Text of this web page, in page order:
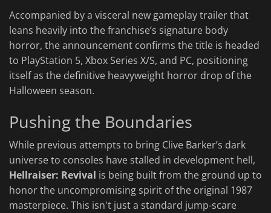
Accompanied by a visceral new gameplay trailer that
leans heavily into the franchise’s signature body
horror, the announcement confirms the title is headed
to PlayStation 5, Xbox Series X/S, and PC, positioning
itself as the definitive heavyweight horror drop of the
Halloween season.
Pushing the Boundaries
While previous attempts to bring Clive Barker’s dark
universe to consoles have stalled in development hell,
Hellraiser: Revival is being built from the ground up to
honor the uncompromising spirit of the original 1987
masterpiece. This isn't just a standard jump-scare